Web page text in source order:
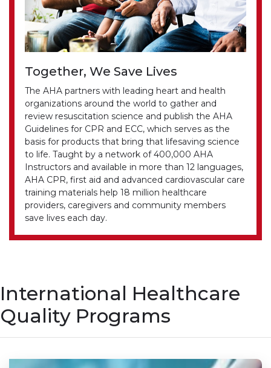
Together, We Save Lives
The AHA partners with leading heart and health
organizations around the world to gather and
review resuscitation science and publish the AHA
Guidelines for CPR and ECC, which serves as the
basis for products that bring that lifesaving science
to life. Taught by a network of 400,000 AHA
Instructors and available in more than 12 languages,
AHA CPR, first aid and advanced cardiovascular care
training materials help 18 million healthcare
providers, caregivers and community members
save lives each day.
International Healthcare
Quality Programs